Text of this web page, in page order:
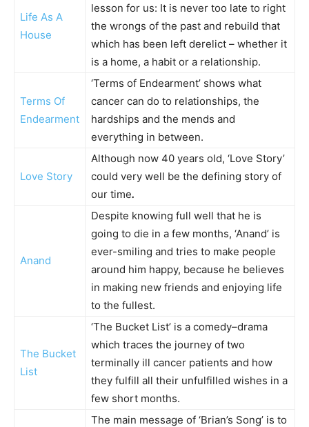
Life As A
House
lesson for us: It is never too late to right
the wrongs of the past and rebuild that
which has been left derelict – whether it
is a home, a habit or a relationship.
Terms Of
Endearment
‘Terms of Endearment’ shows what
cancer can do to relationships, the
hardships and the mends and
everything in between.
Love Story
Although now 40 years old, ‘Love Story’
could very well be the defining story of
our time.
Anand
Despite knowing full well that he is
going to die in a few months, ‘Anand’ is
ever-smiling and tries to make people
around him happy, because he believes
in making new friends and enjoying life
to the fullest.
The Bucket
List
‘The Bucket List’ is a comedy–drama
which traces the journey of two
terminally ill cancer patients and how
they fulfill all their unfulfilled wishes in a
few short months.
The main message of ‘Brian’s Song’ is to